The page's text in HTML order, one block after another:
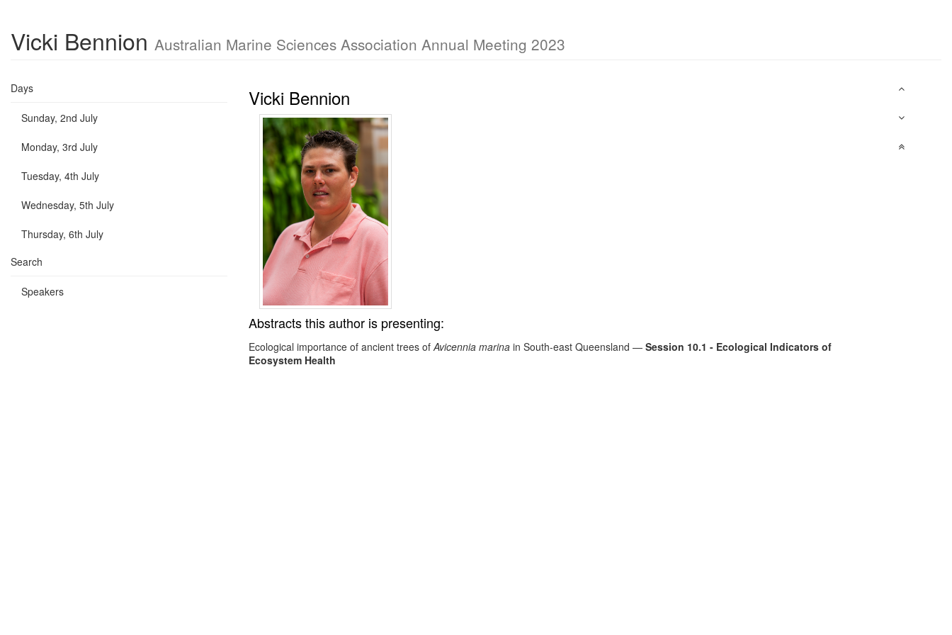
Vicki Bennion Australian Marine Sciences Association Annual Meeting 2023
Days
Sunday, 2nd July
Monday, 3rd July
Tuesday, 4th July
Wednesday, 5th July
Thursday, 6th July
Search
Speakers
Vicki Bennion
Abstracts this author is presenting:
Ecological importance of ancient trees of Avicennia marina in South-east Queensland — Session 10.1 - Ecological Indicators of
Ecosystem Health